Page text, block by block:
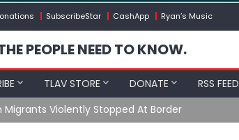
SubscribeStar CashApp Ryan’s Music
PEOPLE NEED TO KNOW.
TLAV STORE DONATE
RSS FEED
Migrants Violently Stopped At Border